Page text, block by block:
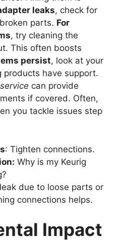
leaks, check for
parts. For
, try cleaning the
This often boosts
persist, look at your
products have support.
can provide
if covered. Often,
you tackle issues step
: Tighten connections.
Why is my Keurig
due to loose parts or
connections helps.
Impact